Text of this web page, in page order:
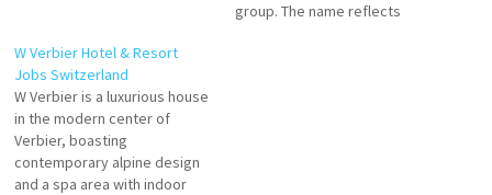
group. The name reflects
W Verbier Hotel & Resort
Jobs Switzerland
W Verbier is a luxurious house
in the modern center of
Verbier, boasting
contemporary alpine design
and a spa area with indoor